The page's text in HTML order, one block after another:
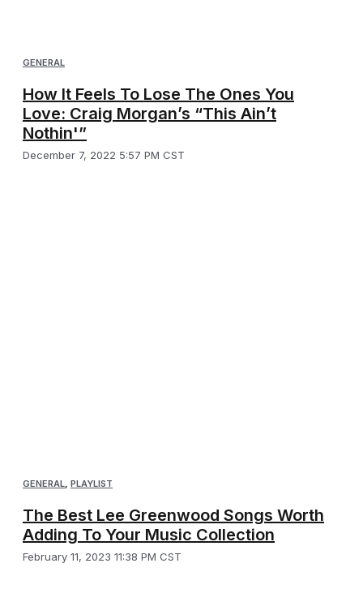
GENERAL
How It Feels To Lose The Ones You
Love: Craig Morgan’s “This Ain’t
Nothin'”
December 7, 2022 5:57 PM CST
GENERAL, PLAYLIST
The Best Lee Greenwood Songs Worth
Adding To Your Music Collection
February 11, 2023 11:38 PM CST